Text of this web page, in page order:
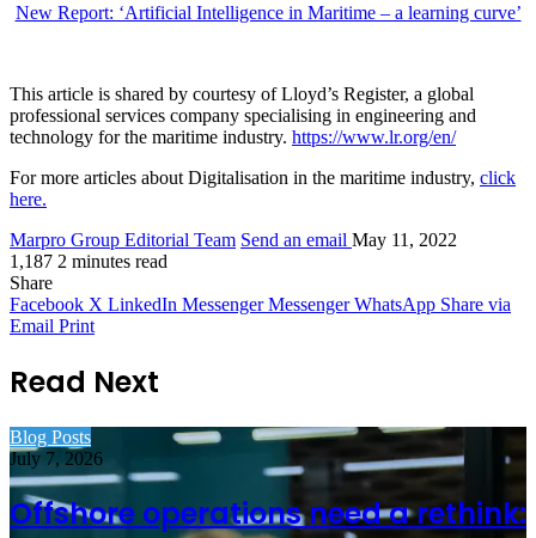
New Report: ‘Artificial Intelligence in Maritime – a learning curve’
This article is shared by courtesy of Lloyd’s Register, a global
professional services company specialising in engineering and
technology for the maritime industry. https://www.lr.org/en/
For more articles about Digitalisation in the maritime industry, click
here.
Marpro Group Editorial Team Send an email May 11, 2022
1,187 2 minutes read
Share
Facebook X LinkedIn Messenger Messenger WhatsApp Share via
Email Print
Read Next
Blog Posts
July 7, 2026
Offshore operations need a rethink: